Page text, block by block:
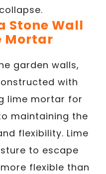
Stone Wall
Mortar
garden walls,
with
lime mortar for
maintaining the
flexibility. Lime
to escape
flexible than